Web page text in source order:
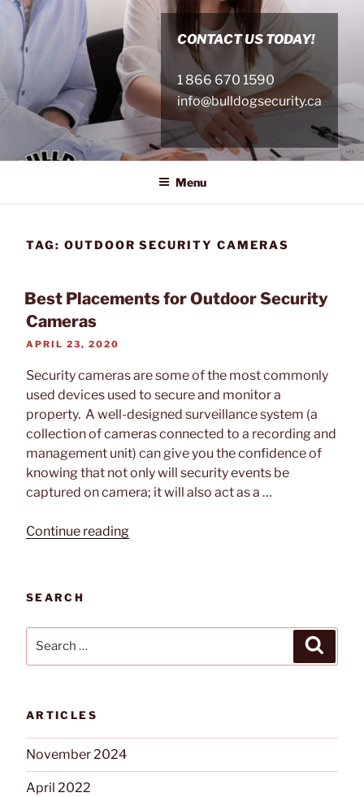
Skip
content
CONTACT US TODAY!
1 866 670 1590
info@bulldogsecurity.ca
Menu
TAG: OUTDOOR SECURITY CAMERAS
Best Placements for Outdoor Security
Cameras
POSTED
APRIL 23, 2020
Security cameras are some of the most commonly
used devices used to secure and monitor a
property. A well-designed surveillance system (a
collection of cameras connected to a recording and
management unit) can give you the confidence of
knowing that not only will security events be
captured on camera; it will also act as a …
Continue reading“Best
Cameras”
SEARCH
ARTICLES
November 2024
April 2022